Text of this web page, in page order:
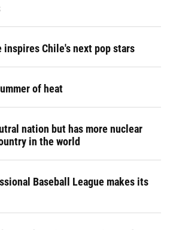
inspires Chile's next pop stars
of heat
nation but has more nuclear
in the world
Baseball League makes its